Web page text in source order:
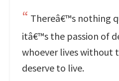
Thereâ€™s nothing
itâ€™s the passion of
whoever lives without
deserve to live.